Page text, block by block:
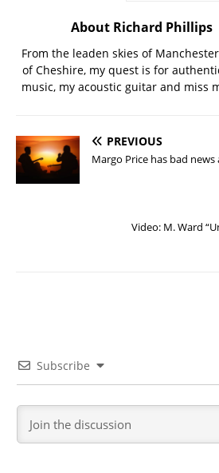
About Richard Phillips
From the leaden skies of
of Cheshire, my quest is for
music, my acoustic guitar and miss
PREVIOUS
Margo Price has bad
Video: M. Ward
Subscribe